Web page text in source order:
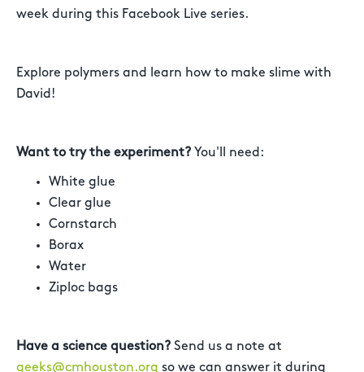
week during this Facebook Live series.
Explore polymers and learn how to make slime with
David!
Want to try the experiment? You'll need:
White glue
Clear glue
Cornstarch
Borax
Water
Ziploc bags
Have a science question? Send us a note at
geeks@cmhouston.org so we can answer it during